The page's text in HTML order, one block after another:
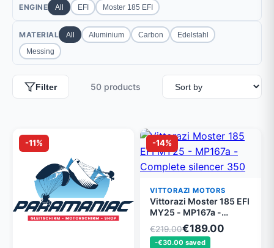
ENGINE All EFI Moster 185 EFI
MATERIAL All Aluminium Carbon
Edelstahl
Messing
Filter 50 products
-11% -14%
VITTORAZI MOTORS
Vittorazi Moster 185 EFI
MY25 - MP167a -
Complete silencer 350
mm mounted MY25
€219.00€189.00
-€30.00 saved